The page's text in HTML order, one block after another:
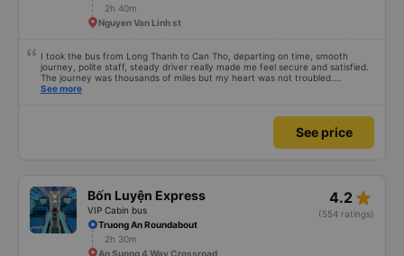
2h 40m
Nguyen Van Linh st
I took the bus from Long Thanh to Can Tho, departing on time, smooth
journey, polite staff, steady driver really made me feel secure and satisfied.
The journey was thousands of miles but my heart was not troubled.
Dedicated service, serious manner, rare in this time of rushing for money.
See more
See price
Bốn Luyện Express
VIP Cabin bus
4.2 star_rate
(554 ratings)
Truong An Roundabout
2h 30m
An Suong 4 Way Crossroad